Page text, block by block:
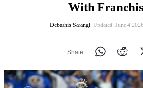
With
Debashis Sarangi∙ Updated: June 4
Share: